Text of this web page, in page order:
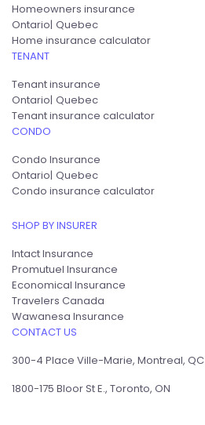
Homeowners insurance
Ontario Quebec
Home insurance calculator
TENANT
Tenant insurance
Ontario Quebec
Tenant insurance calculator
CONDO
Condo Insurance
Ontario Quebec
Condo insurance calculator
SHOP BY INSURER
Intact Insurance
Promutuel Insurance
Economical Insurance
Travelers Canada
Wawanesa Insurance
CONTACT US
300-4 Place Ville-Marie, Montreal, QC
1800-175 Bloor St E., Toronto, ON